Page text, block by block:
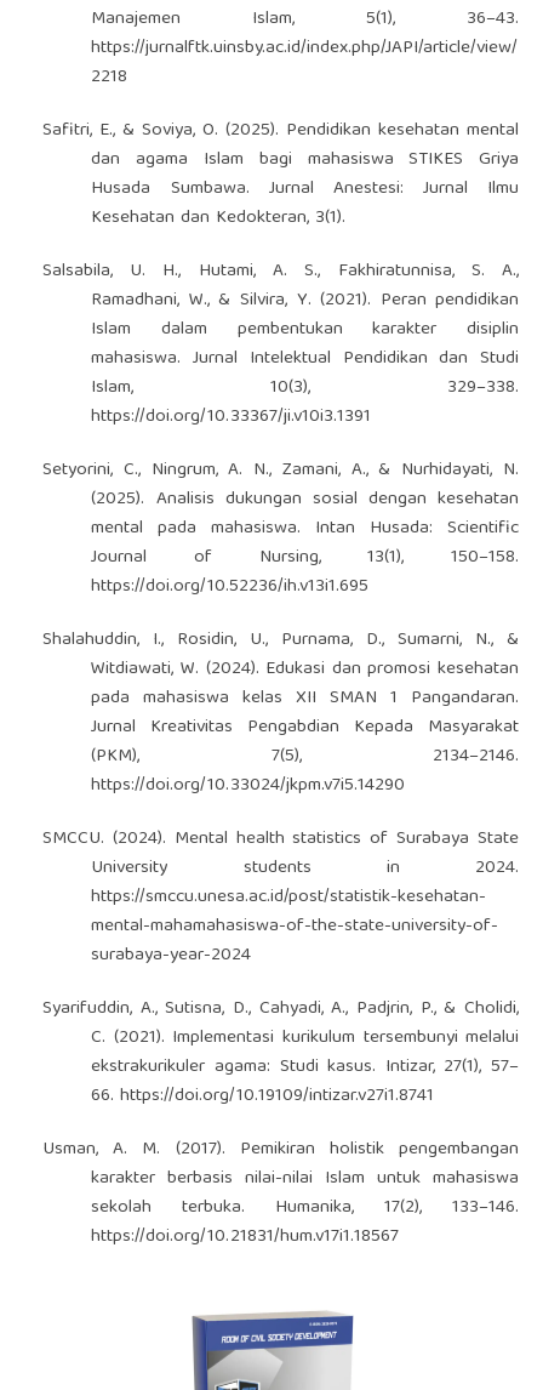
Manajemen Islam, 5(1), 36–43.
https://jurnalftk.uinsby.ac.id/index.php/JAPI/article/view/
2218
Safitri, E., & Soviya, O. (2025). Pendidikan kesehatan mental
dan agama Islam bagi mahasiswa STIKES Griya
Husada Sumbawa. Jurnal Anestesi: Jurnal Ilmu
Kesehatan dan Kedokteran, 3(1).
Salsabila, U. H., Hutami, A. S., Fakhiratunnisa, S. A.,
Ramadhani, W., & Silvira, Y. (2021). Peran pendidikan
Islam dalam pembentukan karakter disiplin
mahasiswa. Jurnal Intelektual Pendidikan dan Studi
Islam, 10(3), 329–338.
https://doi.org/10.33367/ji.v10i3.1391
Setyorini, C., Ningrum, A. N., Zamani, A., & Nurhidayati, N.
(2025). Analisis dukungan sosial dengan kesehatan
mental pada mahasiswa. Intan Husada: Scientific
Journal of Nursing, 13(1), 150–158.
https://doi.org/10.52236/ih.v13i1.695
Shalahuddin, I., Rosidin, U., Purnama, D., Sumarni, N., &
Witdiawati, W. (2024). Edukasi dan promosi kesehatan
pada mahasiswa kelas XII SMAN 1 Pangandaran.
Jurnal Kreativitas Pengabdian Kepada Masyarakat
(PKM), 7(5), 2134–2146.
https://doi.org/10.33024/jkpm.v7i5.14290
SMCCU. (2024). Mental health statistics of Surabaya State
University students in 2024.
https://smccu.unesa.ac.id/post/statistik-kesehatan-
mental-mahamahasiswa-of-the-state-university-of-
surabaya-year-2024
Syarifuddin, A., Sutisna, D., Cahyadi, A., Padjrin, P., & Cholidi,
C. (2021). Implementasi kurikulum tersembunyi melalui
ekstrakurikuler agama: Studi kasus. Intizar, 27(1), 57–
66.https://doi.org/10.19109/intizar.v27i1.8741
Usman, A. M. (2017). Pemikiran holistik pengembangan
karakter berbasis nilai-nilai Islam untuk mahasiswa
sekolah terbuka. Humanika, 17(2), 133–146.
https://doi.org/10.21831/hum.v17i1.18567